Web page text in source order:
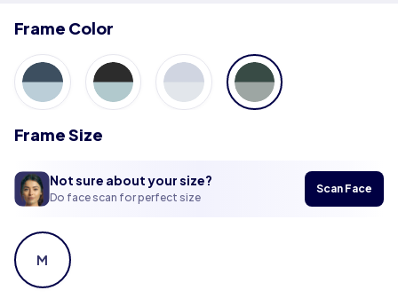
Frame Color
Frame Size
Not sure about your size?
Do face scan for perfect size
Scan Face
M